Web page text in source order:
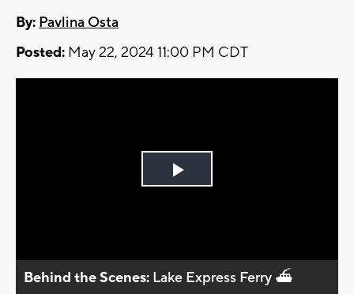
By: Pavlina Osta
Posted: May 22, 2024 11:00 PM CDT
Play
Behind the Scenes: Lake Express Ferry ⛴️